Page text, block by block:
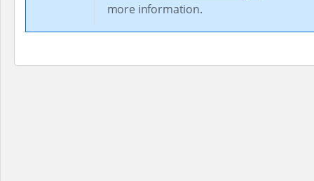
more information.